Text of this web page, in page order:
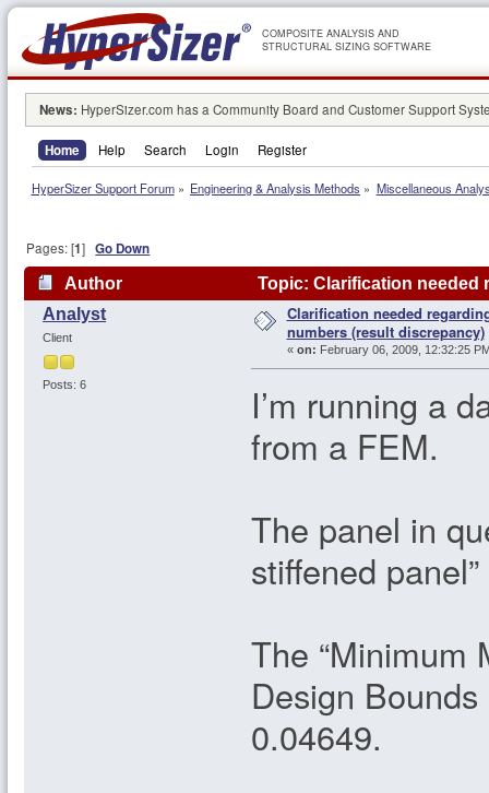
COMPOSITE ANALYSIS AND
STRUCTURAL SIZING SOFTWARE
News: HyperSizer.com has a Community Board and Customer Support
Home Help Search Login Register
HyperSizer Support Forum» Engineering & Analysis Methods » Miscellaneous
Pages: [1]Go Down
Author
Topic: Clarification needed
64352 times)
Analyst
Client
Posts: 6
Clarification needed
numbers (result discrepancy)
« on: February 06, 2009, 12:32:25
I’m running a
from a FEM.
The panel in
stiffened panel”
The “Minimum
Design
0.04649.